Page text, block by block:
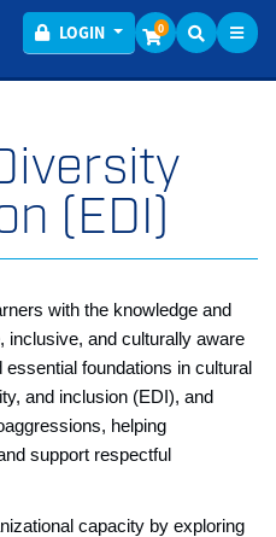
LOGIN Menu
0
(EDI)
with the knowledge and
inclusive, and culturally aware
foundations in cultural
and inclusion (EDI), and
helping
support respectful
capacity by exploring